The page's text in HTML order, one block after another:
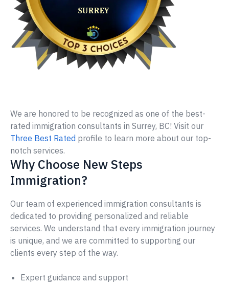
We are honored to be recognized as one of the best-
rated immigration consultants in Surrey, BC! Visit our
Three Best Rated profile to learn more about our top-
notch services.
Why Choose New Steps
Immigration?
Our team of experienced immigration consultants is
dedicated to providing personalized and reliable
services. We understand that every immigration journey
is unique, and we are committed to supporting our
clients every step of the way.
Expert guidance and support